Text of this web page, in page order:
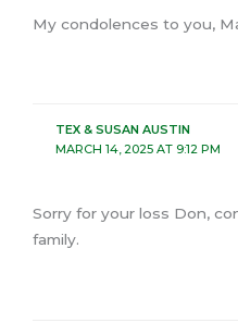
My condolences to you,
TEX & SUSAN AUSTIN
MARCH 14, 2025 AT 9:12 PM
Sorry for your loss Don,
family.